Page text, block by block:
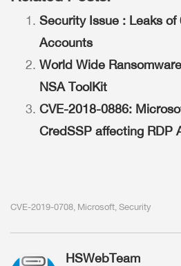
Security Issue : Leaks
Accounts
World Wide
NSA ToolKit
CVE-2018-0886:
CredSSP affecting RDP
CVE-2019-0708, Microsoft, Security
HSWebTeam